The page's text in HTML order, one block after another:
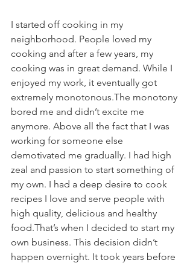
I started off cooking in my
neighborhood. People loved my
cooking and after a few years, my
cooking was in great demand. While I
enjoyed my work, it eventually got
extremely monotonous.The monotony
bored me and didn’t excite me
anymore. Above all the fact that I was
working for someone else
demotivated me gradually. I had high
zeal and passion to start something of
my own. I had a deep desire to cook
recipes I love and serve people with
high quality, delicious and healthy
food.That’s when I decided to start my
own business. This decision didn’t
happen overnight. It took years before